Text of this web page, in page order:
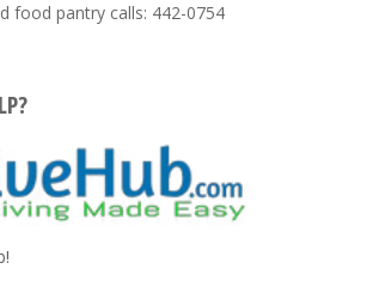
food pantry calls: 442-0754